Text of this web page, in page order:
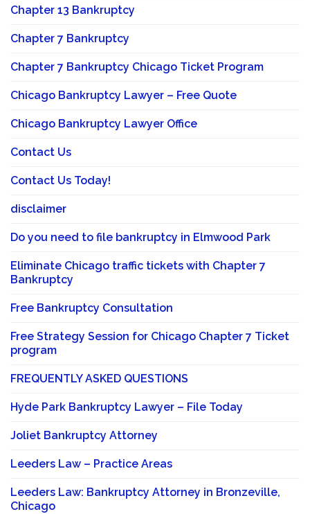
Chapter 13 Bankruptcy
Chapter 7 Bankruptcy
Chapter 7 Bankruptcy Chicago Ticket Program
Chicago Bankruptcy Lawyer – Free Quote
Chicago Bankruptcy Lawyer Office
Contact Us
Contact Us Today!
disclaimer
Do you need to file bankruptcy in Elmwood Park
Eliminate Chicago traffic tickets with Chapter 7
Bankruptcy
Free Bankruptcy Consultation
Free Strategy Session for Chicago Chapter 7 Ticket
program
FREQUENTLY ASKED QUESTIONS
Hyde Park Bankruptcy Lawyer – File Today
Joliet Bankruptcy Attorney
Leeders Law – Practice Areas
Leeders Law: Bankruptcy Attorney in Bronzeville,
Chicago